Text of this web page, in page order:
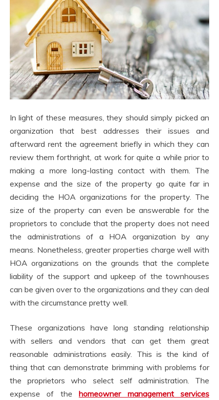
In light of these measures, they should simply picked an
organization that best addresses their issues and
afterward rent the agreement briefly in which they can
review them forthright, at work for quite a while prior to
making a more long-lasting contact with them. The
expense and the size of the property go quite far in
deciding the HOA organizations for the property. The
size of the property can even be answerable for the
proprietors to conclude that the property does not need
the administrations of a HOA organization by any
means. Nonetheless, greater properties charge well with
HOA organizations on the grounds that the complete
liability of the support and upkeep of the townhouses
can be given over to the organizations and they can deal
with the circumstance pretty well.
These organizations have long standing relationship
with sellers and vendors that can get them great
reasonable administrations easily. This is the kind of
thing that can demonstrate brimming with problems for
the proprietors who select self administration. The
expense of thehomeowner management services